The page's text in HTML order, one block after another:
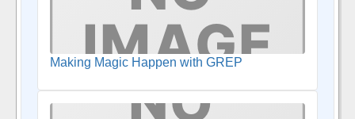
Making Magic Happen with GREP